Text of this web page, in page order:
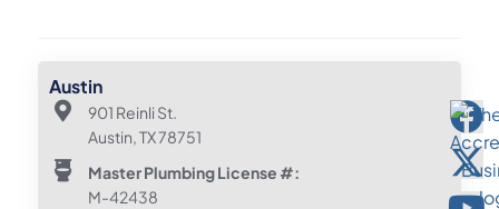
Austin
901 Reinli St.
Austin, TX 78751
Master Plumbing License #:
M-42438